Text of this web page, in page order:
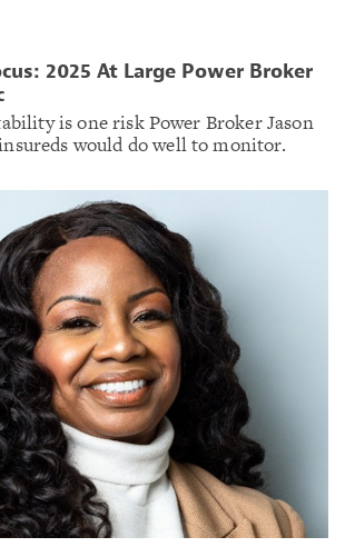
2025 At Large Power Broker
is one risk Power Broker Jason
would do well to monitor.